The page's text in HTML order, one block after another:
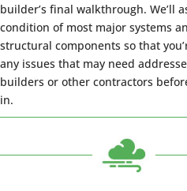
builder’s final walkthrough. We’ll
condition of most major systems
structural components so that
any issues that may need
builders or other contractors
in.